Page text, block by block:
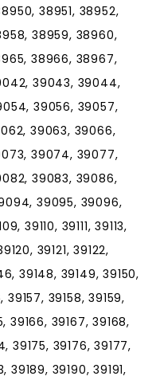
38951, 38952,
38959, 38960,
38966, 38967,
39043, 39044,
39056, 39057,
39063, 39066,
39074, 39077,
39083, 39086,
39095, 39096,
39110, 39111, 39113,
39121, 39122,
39148, 39149, 39150,
39157, 39158, 39159,
39166, 39167, 39168,
39175, 39176, 39177,
39189, 39190, 39191,